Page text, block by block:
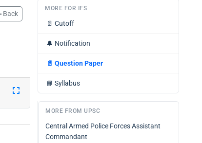
Back
MORE FOR IFS
📄 Cutoff
🔔 Notification
📄 Question Paper
📘 Syllabus
MORE FROM UPSC
Central Armed Police Forces Assistant
Commandant